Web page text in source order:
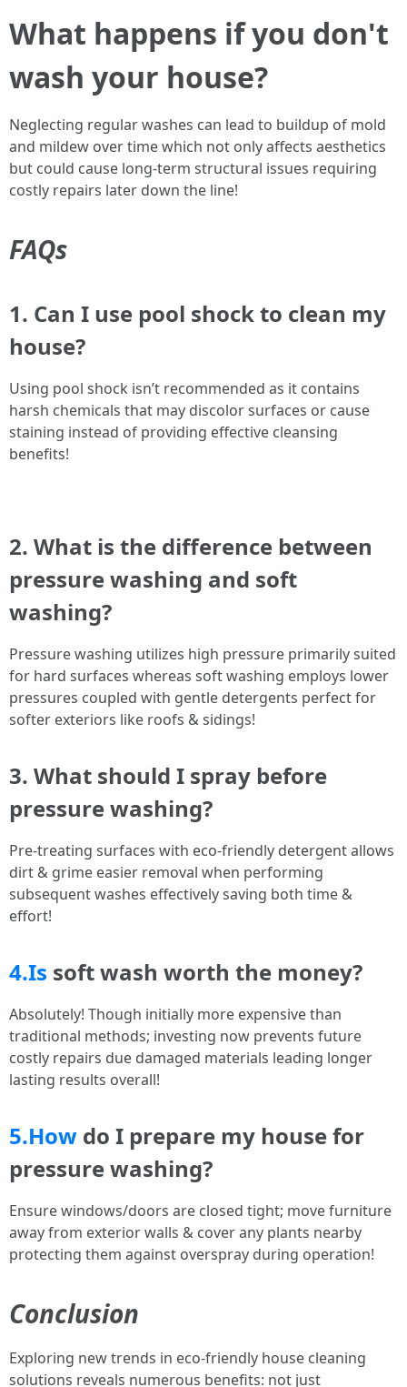
What happens if you don't
wash your house?
Neglecting regular washes can lead to buildup of mold
and mildew over time which not only affects aesthetics
but could cause long-term structural issues requiring
costly repairs later down the line!
FAQs
1. Can I use pool shock to clean my
house?
Using pool shock isn’t recommended as it contains
harsh chemicals that may discolor surfaces or cause
staining instead of providing effective cleansing
benefits!
2. What is the difference between
pressure washing and soft
washing?
Pressure washing utilizes high pressure primarily suited
for hard surfaces whereas soft washing employs lower
pressures coupled with gentle detergents perfect for
softer exteriors like roofs & sidings!
3. What should I spray before
pressure washing?
Pre-treating surfaces with eco-friendly detergent allows
dirt & grime easier removal when performing
subsequent washes effectively saving both time &
effort!
4.Is soft wash worth the money?
Absolutely! Though initially more expensive than
traditional methods; investing now prevents future
costly repairs due damaged materials leading longer
lasting results overall!
5.How do I prepare my house for
pressure washing?
Ensure windows/doors are closed tight; move furniture
away from exterior walls & cover any plants nearby
protecting them against overspray during operation!
Conclusion
Exploring new trends in eco-friendly house cleaning
solutions reveals numerous benefits: not just